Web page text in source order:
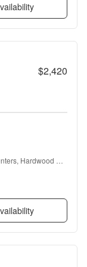
$2,420
Hardwood